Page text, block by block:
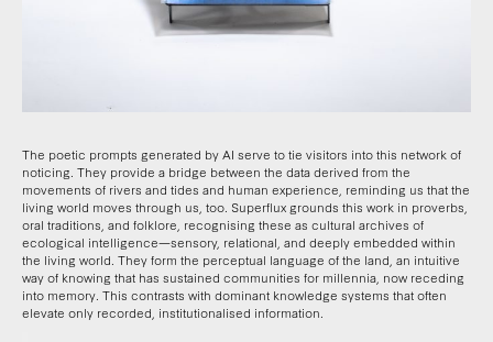
The poetic prompts generated by AI serve to tie visitors into this network of
noticing. They provide a bridge between the data derived from the
movements of rivers and tides and human experience, reminding us that the
living world moves through us, too. Superflux grounds this work in proverbs,
oral traditions, and folklore, recognising these as cultural archives of
ecological intelligence—sensory, relational, and deeply embedded within
the living world. They form the perceptual language of the land, an intuitive
way of knowing that has sustained communities for millennia, now receding
into memory. This contrasts with dominant knowledge systems that often
elevate only recorded, institutionalised information.